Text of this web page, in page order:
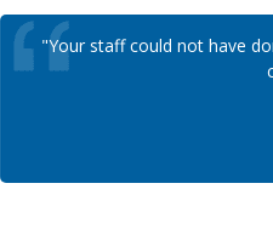
"Your staff could not have